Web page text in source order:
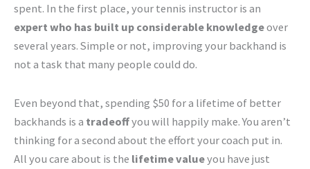
spent. In the first place, your tennis instructor is an
expert who has built up considerable knowledgeover
several years. Simple or not, improving your backhand is
not a task that many people could do.
Even beyond that, spending $50 for a lifetime of better
backhands is a tradeoffyou will happily make. You aren’t
thinking for a second about the effort your coach put in.
All you care about is the lifetime valueyou have just